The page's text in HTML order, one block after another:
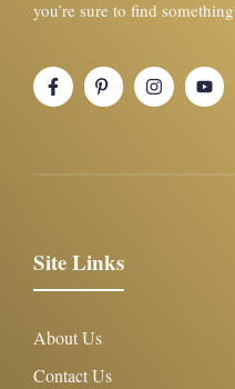
you’re sure to find
Site Links
About Us
Contact Us